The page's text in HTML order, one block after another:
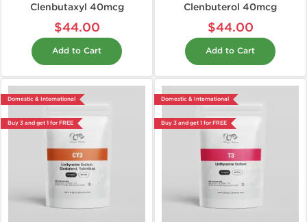
Clenbutaxyl 40mcg
$44.00
Add to Cart
Clenbuterol 40mcg
$44.00
Add to Cart
Domestic & International
Buy 3 and get 1 for FREE
Domestic & International
Buy 3 and get 1 for FREE